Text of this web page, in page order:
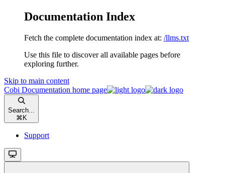
Documentation Index
Fetch the complete documentation index at: /llms.txt
Use this file to discover all available pages before
exploring further.
Skip to main content
Cobi Documentation home page
Search...
⌘ K
Support